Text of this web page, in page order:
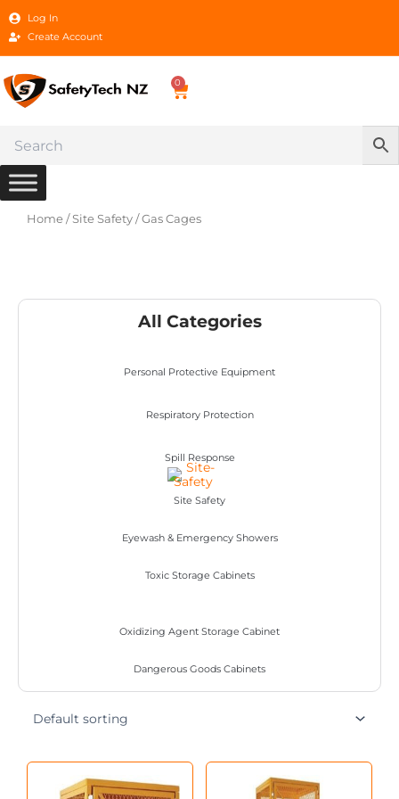
to
content
Log In
Create Account
0
Cart
Home /Site Safety / Gas Cages
All Categories
Personal Protective Equipment
Respiratory Protection
Spill Response
Site Safety
Eyewash & Emergency Showers
Toxic Storage Cabinets
Oxidizing Agent Storage Cabinet
Dangerous Goods Cabinets